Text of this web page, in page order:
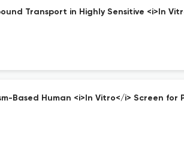
Transport in Highly Sensitive <i>In
Based Human <i>In Vitro</i> Screen